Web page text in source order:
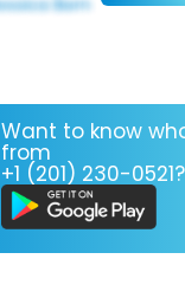
Want to know
from
+1 (201) 230-0521?